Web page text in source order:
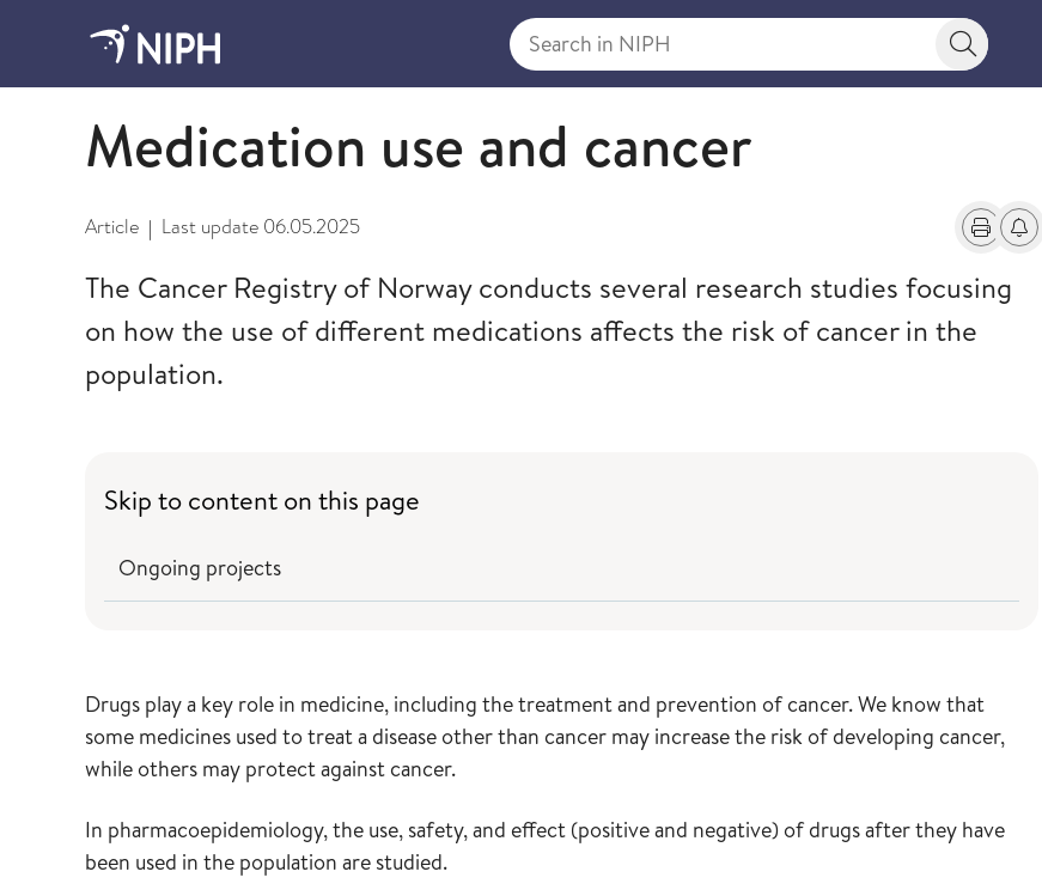
Search in NIPH
Search
Selected projects
Medication use and cancer
Article | Last update 06.05.2025 Print
The Cancer Registry of Norway conducts several research studies focusing
on how the use of different medications affects the risk of cancer in the
population.
Skip to content on this page
Ongoing projects
Drugs play a key role in medicine, including the treatment and prevention of cancer. We know that
some medicines used to treat a disease other than cancer may increase the risk of developing cancer,
while others may protect against cancer.
In pharmacoepidemiology, the use, safety, and effect (positive and negative) of drugs after they have
been used in the population are studied.